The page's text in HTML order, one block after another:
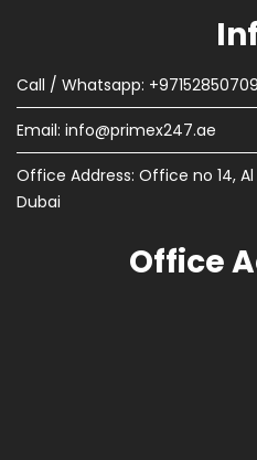
Call / Whatsapp:
Email: info@primex247.ae
Office Address: Office no 14, Al
Dubai
Office